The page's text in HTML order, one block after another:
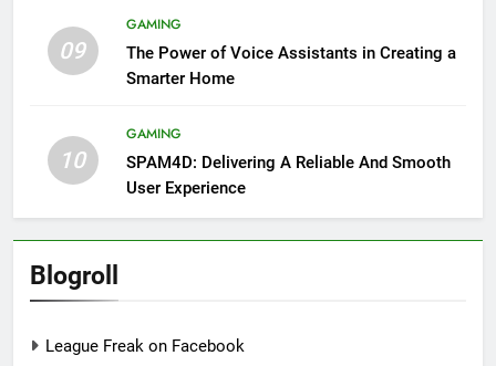
09
GAMING
The Power of Voice Assistants in Creating a
Smarter Home
10
GAMING
SPAM4D: Delivering A Reliable And Smooth
User Experience
Blogroll
League Freak on Facebook